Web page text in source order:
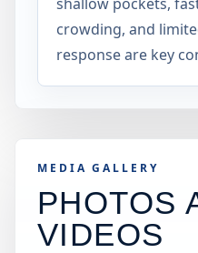
crowding, and
response are key
MEDIA GALLERY
PHOTOS
VIDEOS